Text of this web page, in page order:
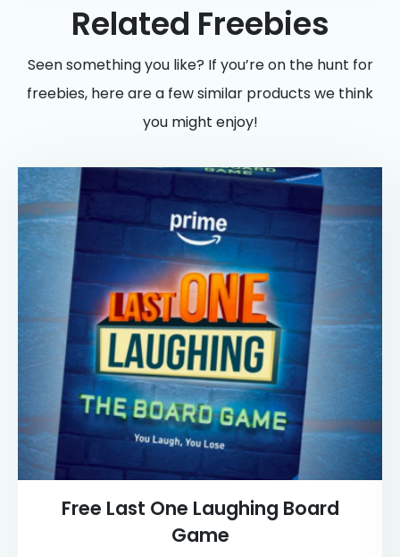
Related Freebies
Seen something you like? If you’re on the hunt for
freebies, here are a few similar products we think
you might enjoy!
Free Last One Laughing Board
Game